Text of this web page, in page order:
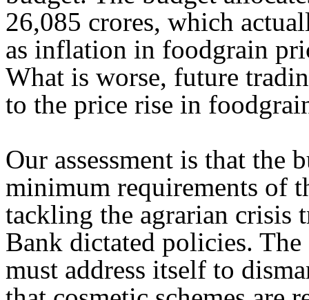
26,085 crores, which
as inflation in foodgrain
What is worse, future
to the price rise in
Our assessment is that the
minimum requirements of
tackling the agrarian crisis
Bank dictated policies.
must address itself to